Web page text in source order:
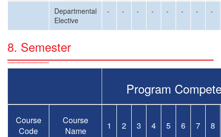
Departmental
Elective
- - - - - - - -
8. Semester
Program
Course
Code
Course
Name
1 2 3 4 5 6 7 8